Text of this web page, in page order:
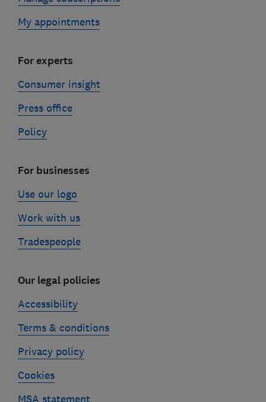
My appointments
For experts
Consumer insight
Press office
Policy
For businesses
Use our logo
Work with us
Tradespeople
Our legal policies
Accessibility
Terms & conditions
Privacy policy
Cookies
MSA statement